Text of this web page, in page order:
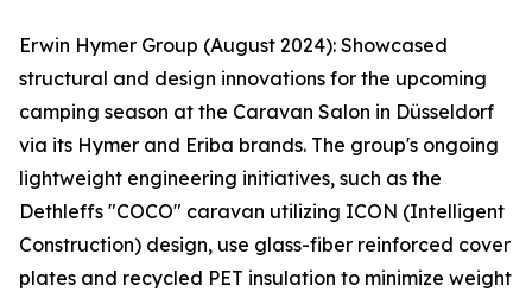
Erwin Hymer Group (August 2024): Showcased
structural and design innovations for the upcoming
camping season at the Caravan Salon in Düsseldorf
via its Hymer and Eriba brands. The group's ongoing
lightweight engineering initiatives, such as the
Dethleffs "COCO" caravan utilizing ICON (Intelligent
Construction) design, use glass-fiber reinforced cover
plates and recycled PET insulation to minimize weight